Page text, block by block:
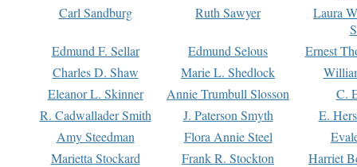
Carl Sandburg
Ruth Sawyer
Laura
Edmund F. Sellar
Edmund Selous
Ernest
Charles D. Shaw
Marie L. Shedlock
Eleanor L. Skinner
Annie Trumbull Slosson
C.
R. Cadwallader Smith
J. Paterson Smyth
E.
Amy Steedman
Flora Annie Steel
Marietta Stockard
Frank R. Stockton
Harriet